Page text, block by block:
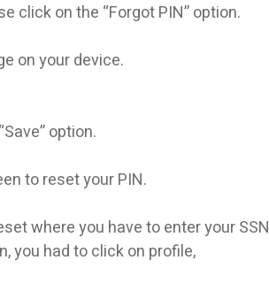
click on the “Forgot PIN” option.
on your device.
option.
to reset your PIN.
where you have to enter your SSN
you had to click on profile,